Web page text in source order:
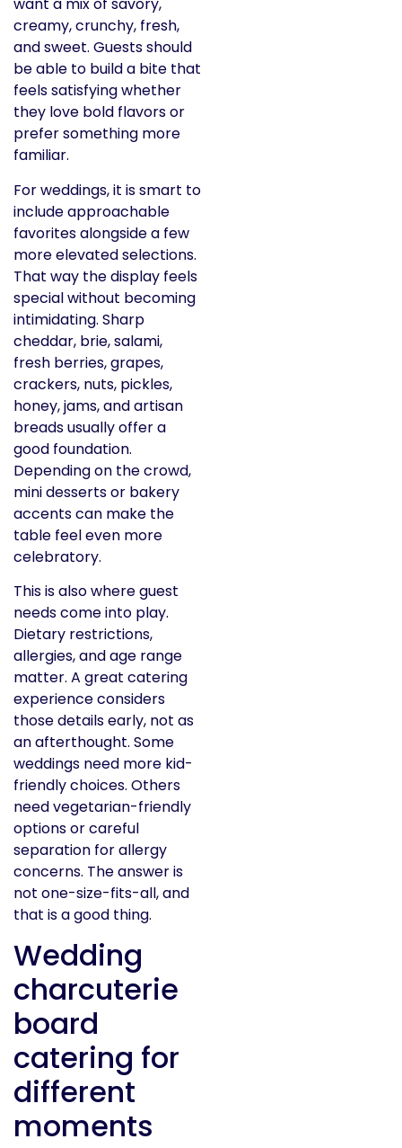
want a mix of savory,
creamy, crunchy, fresh,
and sweet. Guests should
be able to build a bite that
feels satisfying whether
they love bold flavors or
prefer something more
familiar.
For weddings, it is smart to
include approachable
favorites alongside a few
more elevated selections.
That way the display feels
special without becoming
intimidating. Sharp
cheddar, brie, salami,
fresh berries, grapes,
crackers, nuts, pickles,
honey, jams, and artisan
breads usually offer a
good foundation.
Depending on the crowd,
mini desserts or bakery
accents can make the
table feel even more
celebratory.
This is also where guest
needs come into play.
Dietary restrictions,
allergies, and age range
matter. A great catering
experience considers
those details early, not as
an afterthought. Some
weddings need more kid-
friendly choices. Others
need vegetarian-friendly
options or careful
separation for allergy
concerns. The answer is
not one-size-fits-all, and
that is a good thing.
Wedding
charcuterie
board
catering for
different
moments